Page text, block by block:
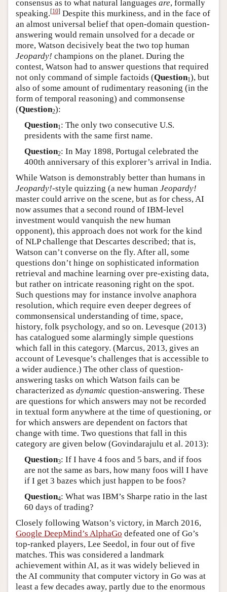
consensus as to what natural languages are, formally
speaking.[10] Despite this murkiness, and in the face of
an almost universal belief that open-domain question-
answering would remain unsolved for a decade or
more, Watson decisively beat the two top human
Jeopardy! champions on the planet. During the
contest, Watson had to answer questions that required
not only command of simple factoids (Question1), but
also of some amount of rudimentary reasoning (in the
form of temporal reasoning) and commonsense
(Question2):
Question1: The only two consecutive U.S.
presidents with the same first name.
Question2: In May 1898, Portugal celebrated the
400th anniversary of this explorer’s arrival in India.
While Watson is demonstrably better than humans in
Jeopardy!-style quizzing (a new human Jeopardy!
master could arrive on the scene, but as for chess, AI
now assumes that a second round of IBM-level
investment would vanquish the new human
opponent), this approach does not work for the kind
of NLP challenge that Descartes described; that is,
Watson can’t converse on the fly. After all, some
questions don’t hinge on sophisticated information
retrieval and machine learning over pre-existing data,
but rather on intricate reasoning right on the spot.
Such questions may for instance involve anaphora
resolution, which require even deeper degrees of
commonsensical understanding of time, space,
history, folk psychology, and so on. Levesque (2013)
has catalogued some alarmingly simple questions
which fall in this category. (Marcus, 2013, gives an
account of Levesque’s challenges that is accessible to
a wider audience.) The other class of question-
answering tasks on which Watson fails can be
characterized as dynamic question-answering. These
are questions for which answers may not be recorded
in textual form anywhere at the time of questioning, or
for which answers are dependent on factors that
change with time. Two questions that fall in this
category are given below (Govindarajulu et al. 2013):
Question3: If I have 4 foos and 5 bars, and if foos
are not the same as bars, how many foos will I have
if I get 3 bazes which just happen to be foos?
Question4: What was IBM’s Sharpe ratio in the last
60 days of trading?
Closely following Watson’s victory, in March 2016,
Google DeepMind’s AlphaGo defeated one of Go’s
top-ranked players, Lee Seedol, in four out of five
matches. This was considered a landmark
achievement within AI, as it was widely believed in
the AI community that computer victory in Go was at
least a few decades away, partly due to the enormous